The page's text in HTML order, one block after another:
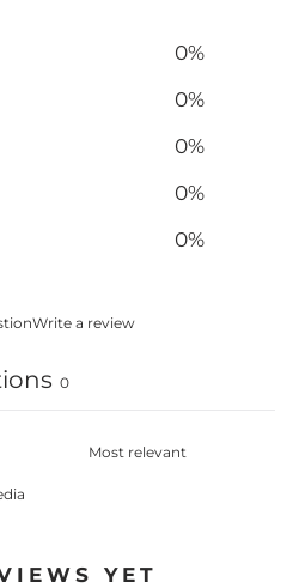
0%
0%
0%
0%
0%
Write a review
0
YET